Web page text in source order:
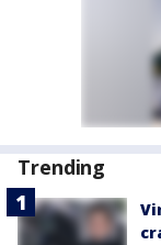
Trending